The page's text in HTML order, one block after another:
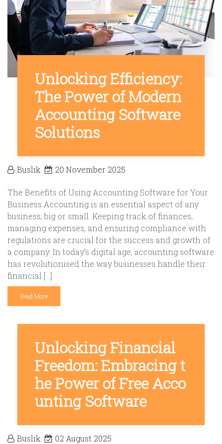
Unlocking Efficiency:
The Power of Modern
Accounting Software
Solutions
Buslik 20 November 2025
The Benefits of Using Accounting Software for Your
Business Accounting is an essential aspect of any
business, big or small. Keeping track of finances,
managing expenses, and ensuring compliance with
regulations are crucial for the success and growth of
a company. In today’s digital age, accounting software
has revolutionised the way businesses handle their
financial […]
Read More
Unlocking Financial
Freedom: Embracing t
he Power of Free Acco
unting Software
Buslik 02 August 2025